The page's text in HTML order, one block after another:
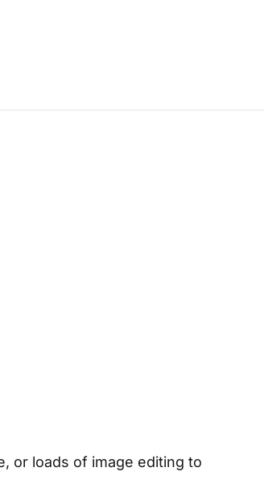
or loads of image editing to